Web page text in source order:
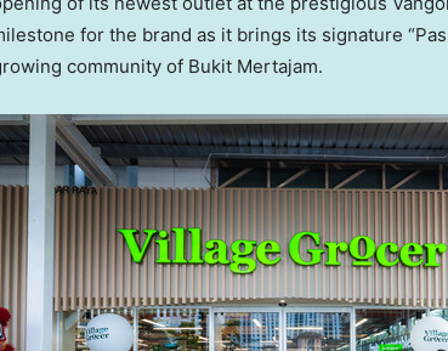
for the brand as it brings its signature
community of Bukit Mertajam.